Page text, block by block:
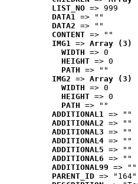
LIST_NO => 999
DATA1 => ""
DATA2 => ""
CONTENT => ""
IMG1 => Array (3)
WIDTH => 0
HEIGHT => 0
PATH => ""
IMG2 => Array (3)
WIDTH => 0
HEIGHT => 0
PATH => ""
ADDITIONAL1 => ""
ADDITIONAL2 => ""
ADDITIONAL3 => ""
ADDITIONAL4 => ""
ADDITIONAL5 => ""
ADDITIONAL6 => ""
ADDITIONAL99 => ""
PARENT_ID => "164"